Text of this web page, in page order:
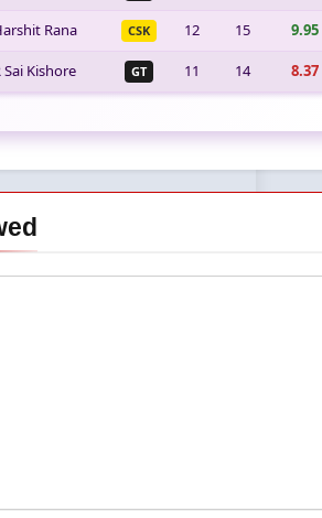
Rana CSK 12 15 9.95
Sai Kishore GT 11 14 8.37